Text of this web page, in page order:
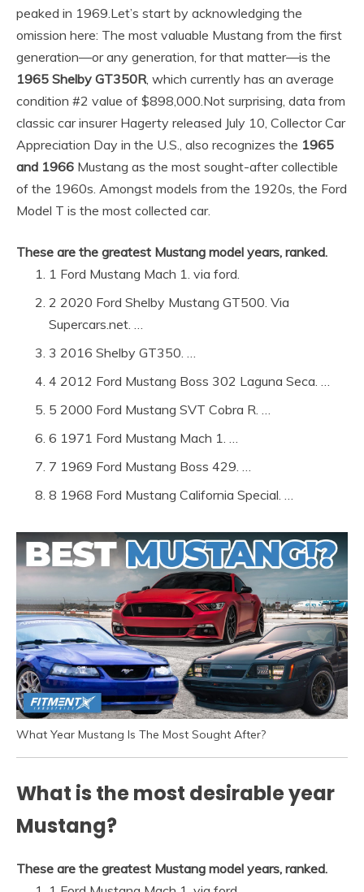
peaked in 1969.Let’s start by acknowledging the
omission here: The most valuable Mustang from the first
generation—or any generation, for that matter—is the
1965 Shelby GT350R, which currently has an average
condition #2 value of $898,000.Not surprising, data from
classic car insurer Hagerty released July 10, Collector Car
Appreciation Day in the U.S., also recognizes the 1965
and 1966 Mustang as the most sought-after collectible
of the 1960s. Amongst models from the 1920s, the Ford
Model T is the most collected car.
These are the greatest Mustang model years, ranked.
1 Ford Mustang Mach 1. via ford.
2 2020 Ford Shelby Mustang GT500. Via
Supercars.net. …
3 2016 Shelby GT350. …
4 2012 Ford Mustang Boss 302 Laguna Seca. …
5 2000 Ford Mustang SVT Cobra R. …
6 1971 Ford Mustang Mach 1. …
7 1969 Ford Mustang Boss 429. …
8 1968 Ford Mustang California Special. …
What Year Mustang Is The Most Sought After?
What is the most desirable year
Mustang?
These are the greatest Mustang model years, ranked.